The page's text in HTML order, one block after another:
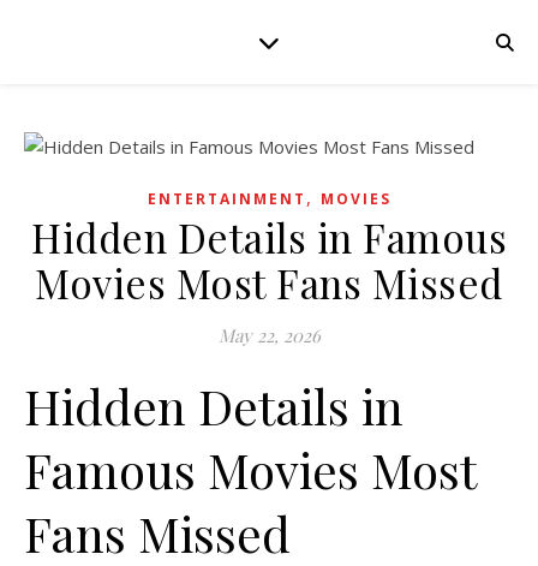
ENTERTAINMENT , MOVIES
Hidden Details in Famous
Movies Most Fans Missed
May 22, 2026
Hidden Details in
Famous Movies Most
Fans Missed